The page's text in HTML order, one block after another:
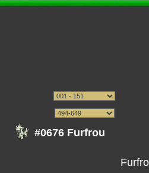
#0676 Furfrou